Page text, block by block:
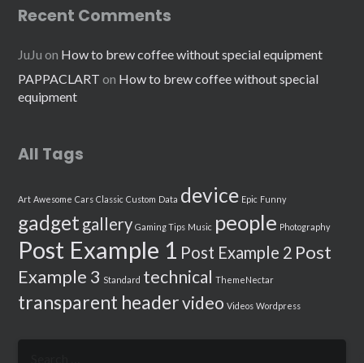
Recent Comments
JuJu on How to brew coffee without special equipment
PAPPACLART on How to brew coffee without special
equipment
All Tags
Art Awesome Cars Classic Custom Data device Epic Funny
gadget gallery Gaming Tips Music people Photography
Post Example 1 Post Example 2 Post
Example 3 Standard technical ThemeNectar
transparent headervideo Videos Wordpress